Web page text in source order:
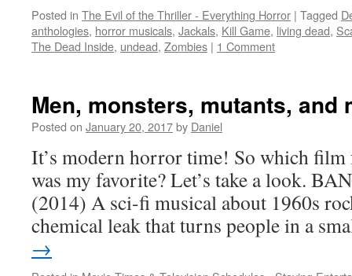
Posted in The Evil of the Thriller - Everything Horror | Tagged
anthologies, horror musicals, Jackals, Kill Game, living dead,
The Dead Inside, undead, Zombies | 1 Comment
Men, monsters, mutants, and
Posted on January 20, 2017by Daniel
It’s modern horror time! So which
was my favorite? Let’s take a look.
(2014) A sci-fi musical about 1960s
chemical leak that turns people in a
→